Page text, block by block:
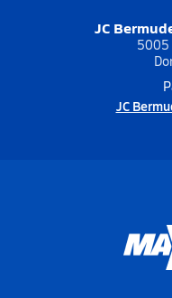
JC
5005
JC